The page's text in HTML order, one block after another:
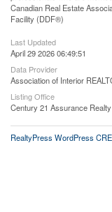
Canadian Real Estate
Facility (DDF®)
Last Updated
April 29 2026 06:49:51
Data Provider
Association of Interior
Listing Office
Century 21 Assurance
RealtyPress WordPress